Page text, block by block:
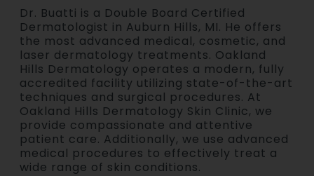
Dr. Buatti is a Double Board Certified
Dermatologist in Auburn Hills, MI. He offers
the most advanced medical, cosmetic, and
laser dermatology treatments. Oakland
Hills Dermatology operates a modern, fully
accredited facility utilizing state-of-the-art
techniques and surgical procedures. At
Oakland Hills Dermatology Skin Clinic, we
provide compassionate and attentive
patient care. Additionally, we use advanced
medical procedures to effectively treat a
wide range of skin conditions.